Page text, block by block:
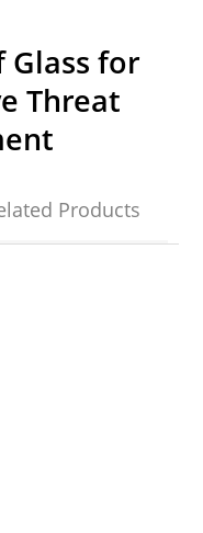
Glass for
Threat
Products